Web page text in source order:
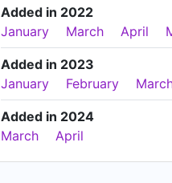
Added in 2022
January
March April
Added in 2023
January
February
Added in 2024
March
April